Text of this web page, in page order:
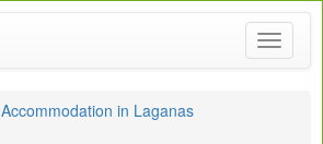
Toggle
Accommodation in Laganas